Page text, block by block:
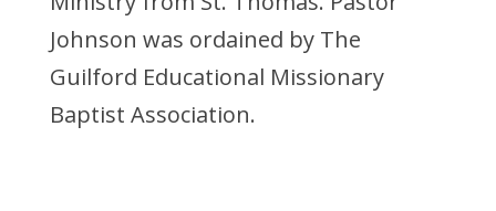
Johnson was ordained by The
Guilford Educational Missionary
Baptist Association.